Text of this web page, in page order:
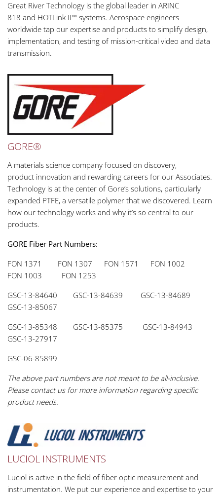
Great River Technology is the global leader in ARINC
818 and HOTLink II™ systems. Aerospace engineers
worldwide tap our expertise and products to simplify design,
implementation, and testing of mission-critical video and data
transmission.
GORE®
A materials science company focused on discovery,
product innovation and rewarding careers for our Associates.
Technology is at the center of Gore’s solutions, particularly
expanded PTFE, a versatile polymer that we discovered. Learn
how our technology works and why it’s so central to our
products.
GORE Fiber Part Numbers:
FON 1371 FON 1307 FON 1571 FON 1002
FON 1003 FON 1253
GSC-13-84640 GSC-13-84639 GSC-13-84689
GSC-13-85067
GSC-13-85348 GSC-13-85375 GSC-13-84943
GSC-13-27917
GSC-06-85899
The above part numbers are not meant to be all-inclusive.
Please contact us for more information regarding specific
product needs.
LUCIOL INSTRUMENTS
Luciol is active in the field of fiber optic measurement and
instrumentation. We put our experience and expertise to your